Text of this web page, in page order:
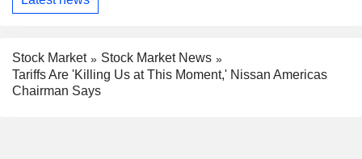
Stock Market
Stock Market News
Tariffs Are 'Killing Us at This Moment,' Nissan Americas
Chairman Says